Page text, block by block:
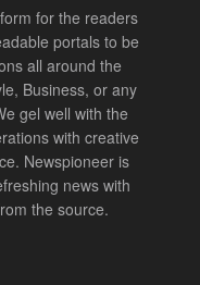
for the readers
portals to be
all around the
Business, or any
gel well with the
with creative
Newspioneer is
news with
the source.